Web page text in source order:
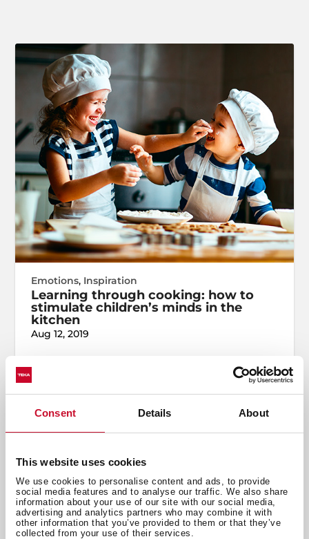
Consent Details About
This website uses cookies
We use cookies to personalise content and ads, to provide
social media features and to analyse our traffic. We also share
information about your use of our site with our social media,
advertising and analytics partners who may combine it with
other information that you’ve provided to them or that they’ve
collected from your use of their services.
Emotions, Inspiration
Learning through cooking: how to
stimulate children’s minds in the
kitchen
Aug 12, 2019